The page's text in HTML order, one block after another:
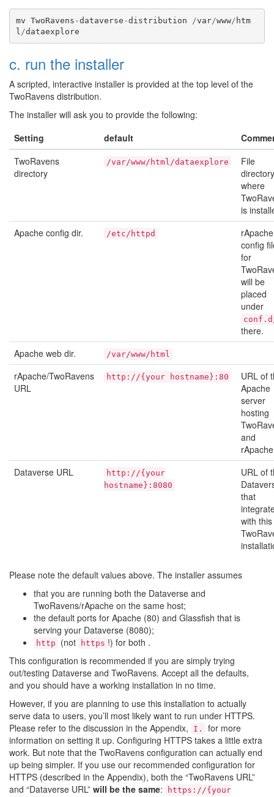
mv TwoRavens -dataverse -distribution /var/www/ htm
l /dataexplore
c. run the installer
A scripted, interactive installer is provided at the top level of the
TwoRavens distribution.
The installer will ask you to provide the following:
Setting
default
TwoRavens
directory
/var/www/html/dataexplore
File
directory
where
is
Apache config dir.
/etc/httpd
rApache
config
for
will be
placed
under
there.
Apache web dir.
/var/www/html
rApache/TwoRavens
URL
http://{your hostname}:80
URL of
Apache
server
hosting
and
Dataverse URL
http://{your
hostname}:8080
URL of
that
with this
Please note the default values above. The installer assumes
that you are running both the Dataverse and
TwoRavens/rApache on the same host;
the default ports for Apache (80) and Glassfish that is
serving your Dataverse (8080);
http (not https !) for both .
This configuration is recommended if you are simply trying
out/testing Dataverse and TwoRavens. Accept all the defaults,
and you should have a working installation in no time.
However, if you are planning to use this installation to actually
serve data to users, you’ll most likely want to run under HTTPS.
Please refer to the discussion in the Appendix,
I.
for more
information on setting it up. Configuring HTTPS takes a little extra
work. But note that the TwoRavens configuration can actually end
up being simpler. If you use our recommended configuration for
HTTPS (described in the Appendix), both the “TwoRavens URL”
and “Dataverse URL” will be the same:
https://{your